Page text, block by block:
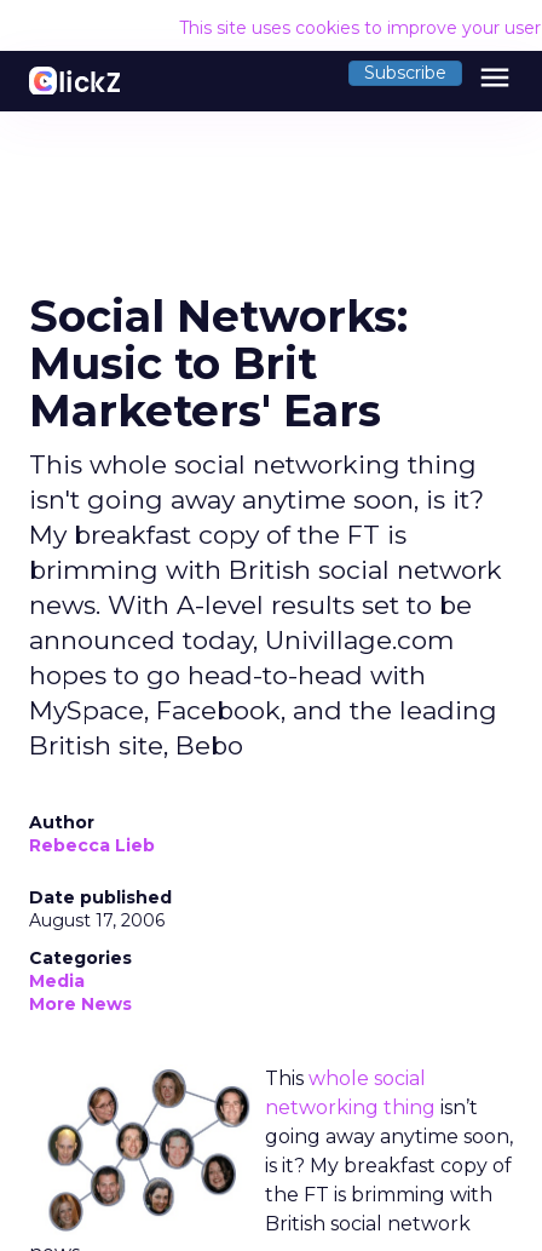
This site uses cookies to improve your
Subscribe menu
Social Networks:
Music to Brit
Marketers' Ears
This whole social networking thing
isn't going away anytime soon, is it?
My breakfast copy of the FT is
brimming with British social network
news. With A-level results set to be
announced today, Univillage.com
hopes to go head-to-head with
MySpace, Facebook, and the leading
British site, Bebo
Author
Rebecca Lieb
Date published
August 17, 2006
Categories
Media
More News
This whole social
networking thing isn’t
going away anytime soon,
is it? My breakfast copy of
the FT is brimming with
British social network